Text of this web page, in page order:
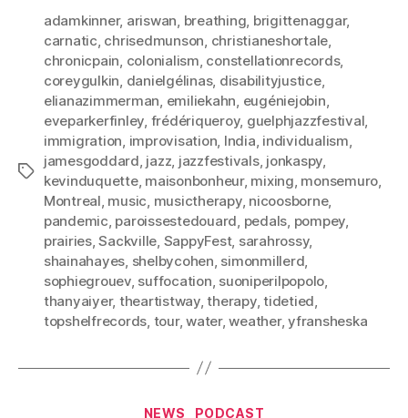
Tags
adamkinner, ariswan, breathing, brigittenaggar,
carnatic, chrisedmunson, christianeshortale,
chronicpain, colonialism, constellationrecords,
coreygulkin, danielgélinas, disabilityjustice,
elianazimmerman, emiliekahn, eugéniejobin,
eveparkerfinley, frédériqueroy, guelphjazzfestival,
immigration, improvisation, India, individualism,
jamesgoddard, jazz, jazzfestivals, jonkaspy,
kevinduquette, maisonbonheur, mixing, monsemuro,
Montreal, music, musictherapy, nicoosborne,
pandemic, paroissestedouard, pedals, pompey,
prairies,Sackville, SappyFest, sarahrossy,
shainahayes, shelbycohen, simonmillerd,
sophiegrouev, suffocation, suoniperilpopolo,
thanyaiyer, theartistway,therapy,tidetied,
topshelfrecords, tour,water,weather,yfransheska
Categories
NEWS PODCAST